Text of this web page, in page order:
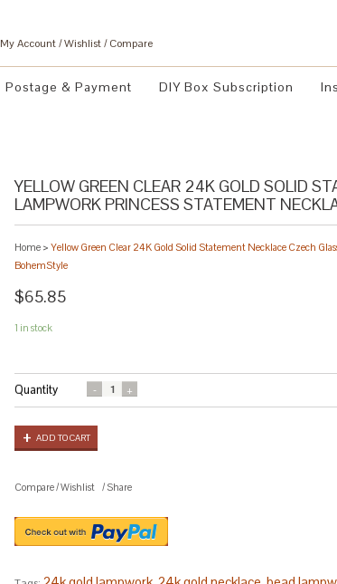
My Account Wishlist Compare
Postage & Payment DIY Box Subscription
YELLOW GREEN CLEAR 24K GOLD SOLID
LAMPWORK PRINCESS STATEMENT
Home > Yellow Green Clear 24K Gold Solid Statement Necklace Czech
BohemStyle
$65.85
1 in stock
Quantity
ADD TO CART
Compare/Wishlist / Share